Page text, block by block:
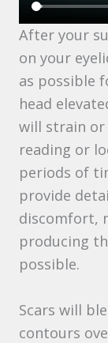
After your
on your
as possible
head
will strain or
reading or
periods of
provide
discomfort,
producing
possible.
Scars will
contours